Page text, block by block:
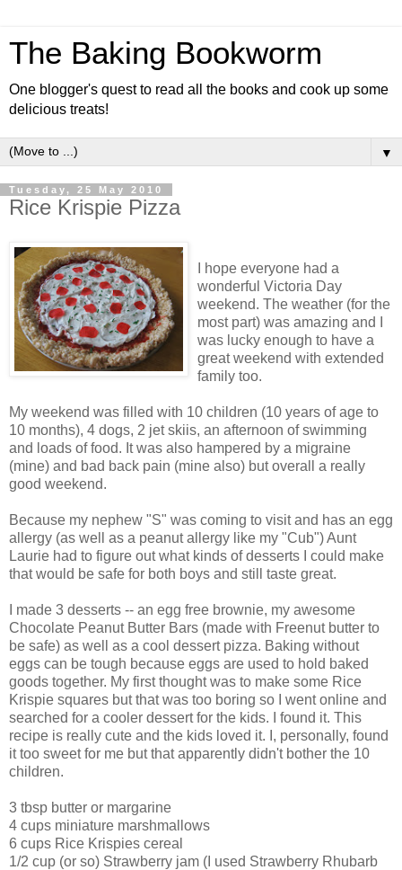
The Baking Bookworm
One blogger's quest to read all the books and cook up some
delicious treats!
▼
Tuesday, 25 May 2010
Rice Krispie Pizza
I hope everyone had a
wonderful Victoria Day
weekend. The weather (for the
most part) was amazing and I
was lucky enough to have a
great weekend with extended
family too.
My weekend was filled with 10 children (10 years of age to
10 months), 4 dogs, 2 jet skiis, an afternoon of swimming
and loads of food. It was also hampered by a migraine
(mine) and bad back pain (mine also) but overall a really
good weekend.
Because my nephew "S" was coming to visit and has an egg
allergy (as well as a peanut allergy like my "Cub") Aunt
Laurie had to figure out what kinds of desserts I could make
that would be safe for both boys and still taste great.
I made 3 desserts -- an egg free brownie, my awesome
Chocolate Peanut Butter Bars (made with Freenut butter to
be safe) as well as a cool dessert pizza. Baking without
eggs can be tough because eggs are used to hold baked
goods together. My first thought was to make some Rice
Krispie squares but that was too boring so I went online and
searched for a cooler dessert for the kids. I found it. This
recipe is really cute and the kids loved it. I, personally, found
it too sweet for me but that apparently didn't bother the 10
children.
3 tbsp butter or margarine
4 cups miniature marshmallows
6 cups Rice Krispies cereal
1/2 cup (or so) Strawberry jam (I used Strawberry Rhubarb